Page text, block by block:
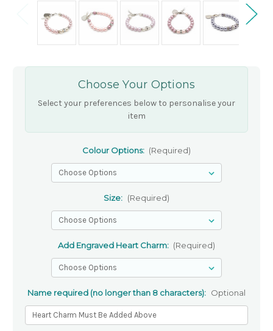
Choose Your Options
Select your preferences below to personalise your
item
Colour Options: (Required)
Size: (Required)
Add Engraved Heart Charm: (Required)
Name required (no longer than 8 characters): Optional